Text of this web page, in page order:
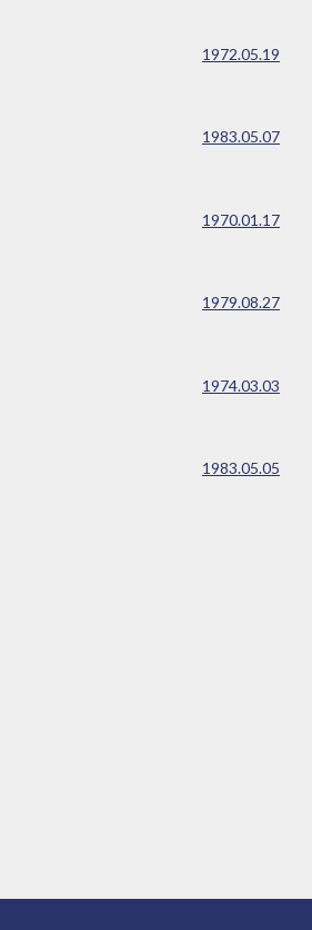
1972.05.19
1983.05.07
1970.01.17
1979.08.27
1974.03.03
1983.05.05